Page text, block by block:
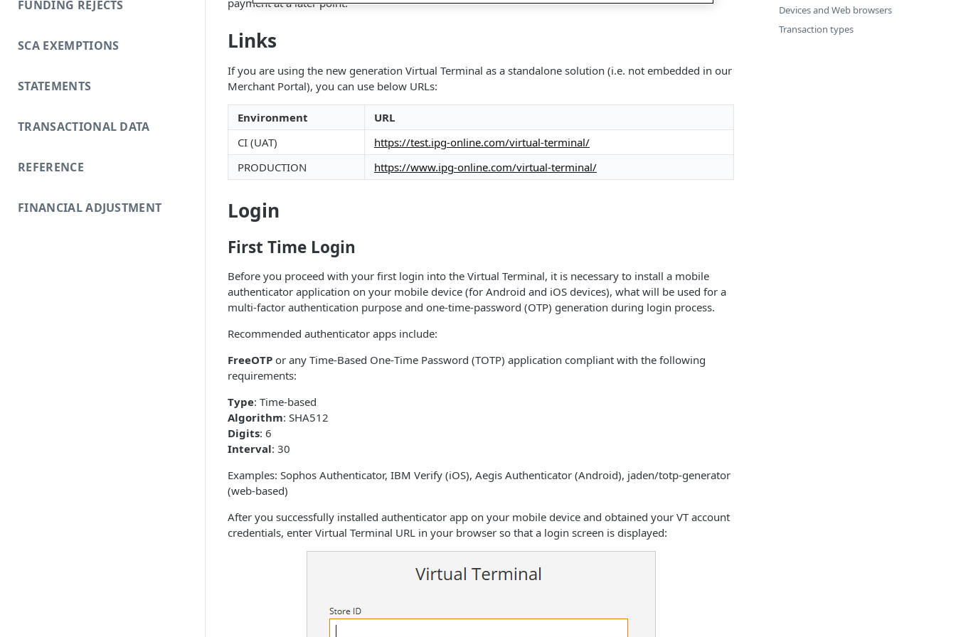
FUNDING REJECTS
SCA EXEMPTIONS
STATEMENTS
TRANSACTIONAL DATA
REFERENCE
FINANCIAL ADJUSTMENT
payment at a later point.
Links
If you are using the new generation Virtual Terminal as a standalone solution (i.e. not embedded in our
Merchant Portal), you can use below URLs:
Environment
URL
CI (UAT)
https://test.ipg-online.com/virtual-terminal/
PRODUCTION
https://www.ipg-online.com/virtual-terminal/
Login
First Time Login
Before you proceed with your first login into the Virtual Terminal, it is necessary to install a mobile
authenticator application on your mobile device (for Android and iOS devices), what will be used for a
multi-factor authentication purpose and one-time-password (OTP) generation during login process.
Recommended authenticator apps include:
FreeOTP or any Time‑Based One‑Time Password (TOTP) application compliant with the following
requirements:
Type: Time-based
Algorithm: SHA512
Digits: 6
Interval: 30
Examples: Sophos Authenticator, IBM Verify (iOS), Aegis Authenticator (Android), jaden/totp-generator
(web-based)
After you successfully installed authenticator app on your mobile device and obtained your VT account
credentials, enter Virtual Terminal URL in your browser so that a login screen is displayed:
Devices and Web browsers
Transaction types